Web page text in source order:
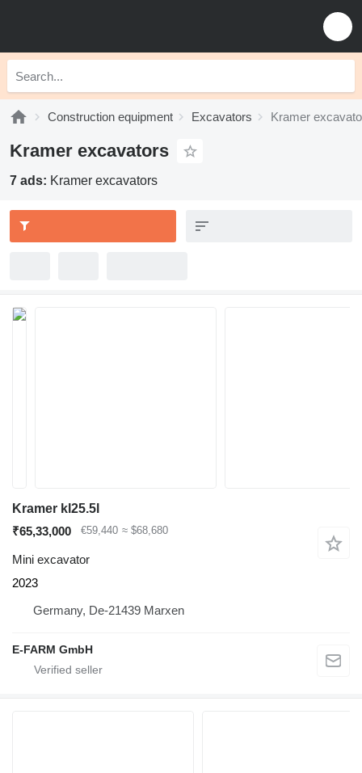
Construction equipment Excavators Kramer
Kramer excavators
7 ads: Kramer excavators
Kramer kl25.5l
₹65,33,000
€59,440 ≈ $68,680
Mini excavator
2023
Germany, De-21439 Marxen
E-FARM GmbH